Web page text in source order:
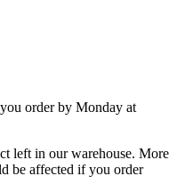
order by Monday at
left in our warehouse. More
be affected if you order